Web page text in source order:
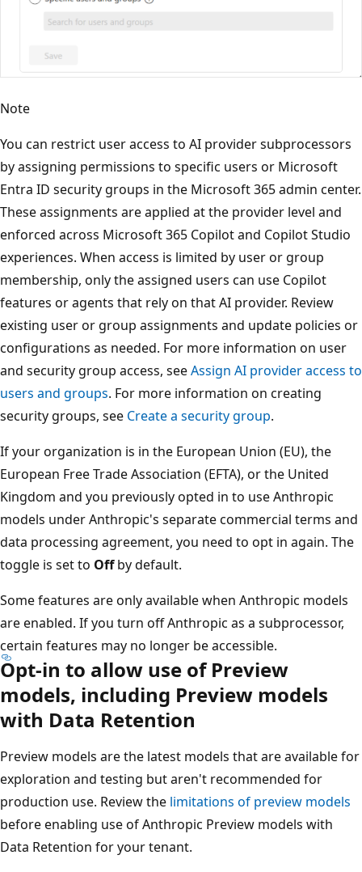
Note
You can restrict user access to AI provider subprocessors
by assigning permissions to specific users or Microsoft
Entra ID security groups in the Microsoft 365 admin center.
These assignments are applied at the provider level and
enforced across Microsoft 365 Copilot and Copilot Studio
experiences. When access is limited by user or group
membership, only the assigned users can use Copilot
features or agents that rely on that AI provider. Review
existing user or group assignments and update policies or
configurations as needed. For more information on user
and security group access, seeAssign AI provider access to
users and groups. For more information on creating
security groups, see Create a security group.
If your organization is in the European Union (EU), the
European Free Trade Association (EFTA), or the United
Kingdom and you previously opted in to use Anthropic
models under Anthropic's separate commercial terms and
data processing agreement, you need to opt in again. The
toggle is set to Offby default.
Some features are only available when Anthropic models
are enabled. If you turn off Anthropic as a subprocessor,
certain features may no longer be accessible.
Opt-in to allow use of Preview
models, including Preview models
with Data Retention
Preview models are the latest models that are available for
exploration and testing but aren't recommended for
production use. Review the limitations of preview models
before enabling use of Anthropic Preview models with
Data Retention for your tenant.